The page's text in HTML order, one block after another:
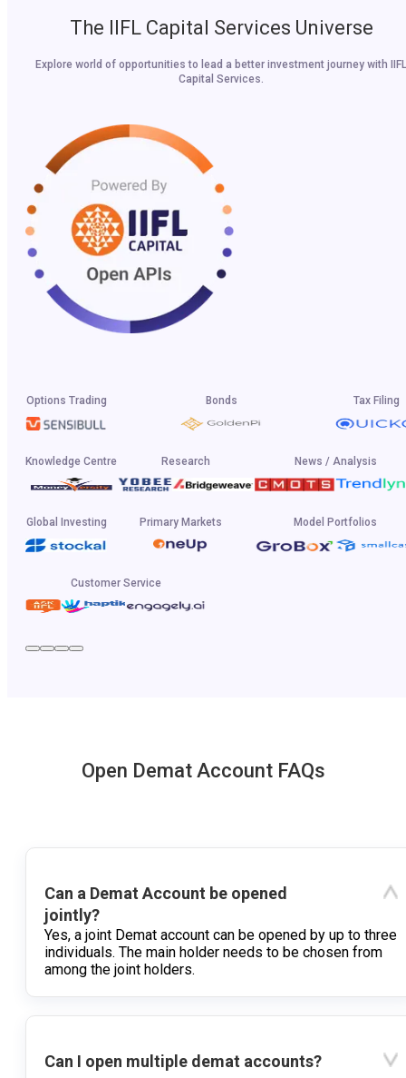
The IIFL Capital Services Universe
Explore world of opportunities to lead a better investment journey with IIFL
Capital Services.
Options Trading Bonds Tax Filing
Knowledge Centre Research News / Analysis
Global Investing Primary Markets Model Portfolios
Customer Service
Open Demat Account FAQs
Can a Demat Account be opened
jointly?
Yes, a joint Demat account can be opened by up to three
individuals. The main holder needs to be chosen from
among the joint holders.
Can I open multiple demat accounts?